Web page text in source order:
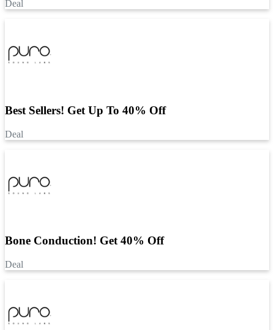
Deal
Best Sellers! Get Up To 40% Off
Deal
Bone Conduction! Get 40% Off
Deal